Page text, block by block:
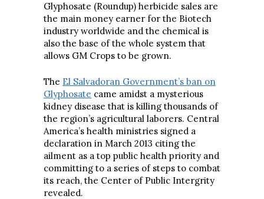
Glyphosate (Roundup) herbicide sales are
the main money earner for the Biotech
industry worldwide and the chemical is
also the base of the whole system that
allows GM Crops to be grown.
The El Salvadoran Government’s ban on
Glyphosate came amidst a mysterious
kidney disease that is killing thousands of
the region’s agricultural laborers. Central
America’s health ministries signed a
declaration in March 2013 citing the
ailment as a top public health priority and
committing to a series of steps to combat
its reach, the Center of Public Intergrity
revealed.